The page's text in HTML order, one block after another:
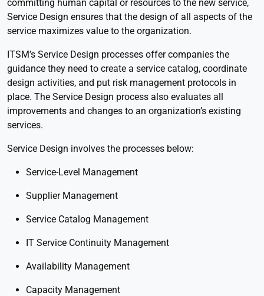
committing human capital or resources to the new service,
Service Design ensures that the design of all aspects of the
service maximizes value to the organization.
ITSM’s Service Design processes offer companies the
guidance they need to create a service catalog, coordinate
design activities, and put risk management protocols in
place. The Service Design process also evaluates all
improvements and changes to an organization’s existing
services.
Service Design involves the processes below:
Service-Level Management
Supplier Management
Service Catalog Management
IT Service Continuity Management
Availability Management
Capacity Management